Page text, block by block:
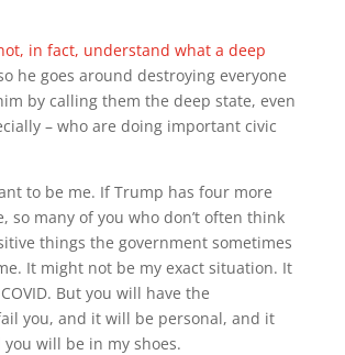
in fact, understand what a deep
he goes around destroying everyone
by calling them the deep state, even
– who are doing important civic
to be me. If Trump has four more
so many of you who don’t often think
things the government sometimes
It might not be my exact situation. It
But you will have the
you, and it will be personal, and it
will be in my shoes.